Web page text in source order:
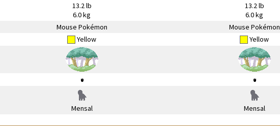
13.2 lb
6.0 kg
13.2 lb
6.0 kg
Mouse Pokémon Mouse Pokémon
Yellow Yellow
Mensal Mensal